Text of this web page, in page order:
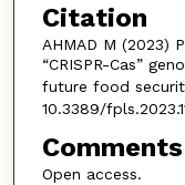
Citation
AHMAD M (2023)
“CRISPR-Cas”
future food
10.3389/
Comments
Open access.